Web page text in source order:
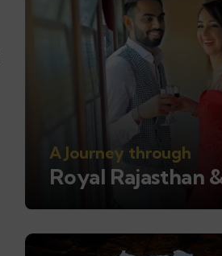
A Journey through
Royal Rajasthan